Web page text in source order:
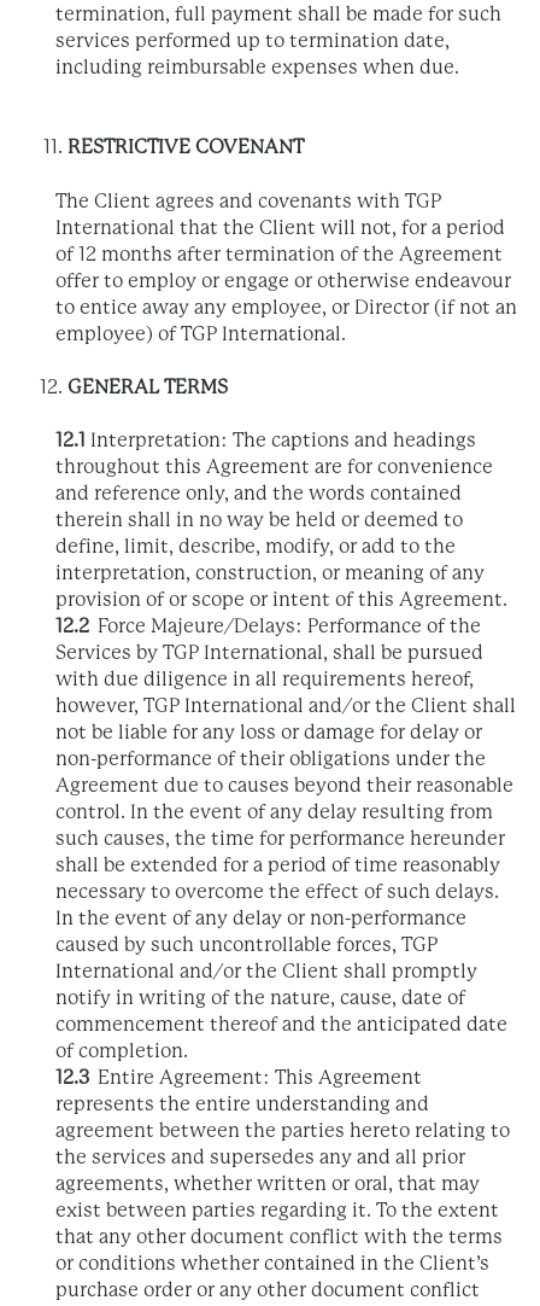
termination, full payment shall be made for such
services performed up to termination date,
including reimbursable expenses when due.
RESTRICTIVE COVENANT
The Client agrees and covenants with TGP
International that the Client will not, for a period
of 12 months after termination of the Agreement
offer to employ or engage or otherwise endeavour
to entice away any employee, or Director (if not an
employee) of TGP International.
GENERAL TERMS
12.1
Interpretation: The captions and headings
throughout this Agreement are for convenience
and reference only, and the words contained
therein shall in no way be held or deemed to
define, limit, describe, modify, or add to the
interpretation, construction, or meaning of any
provision of or scope or intent of this Agreement.
12.2 Force Majeure/Delays: Performance of the
Services by TGP International, shall be pursued
with due diligence in all requirements hereof,
however, TGP International and/or the Client shall
not be liable for any loss or damage for delay or
non-performance of their obligations under the
Agreement due to causes beyond their reasonable
control. In the event of any delay resulting from
such causes, the time for performance hereunder
shall be extended for a period of time reasonably
necessary to overcome the effect of such delays.
In the event of any delay or non-performance
caused by such uncontrollable forces, TGP
International and/or the Client shall promptly
notify in writing of the nature, cause, date of
commencement thereof and the anticipated date
of completion.
12.3 Entire Agreement: This Agreement
represents the entire understanding and
agreement between the parties hereto relating to
the services and supersedes any and all prior
agreements, whether written or oral, that may
exist between parties regarding it. To the extent
that any other document conflict with the terms
or conditions whether contained in the Client’s
purchase order or any other document conflict